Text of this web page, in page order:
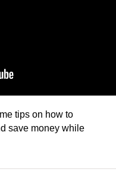
tips on how to
save money while